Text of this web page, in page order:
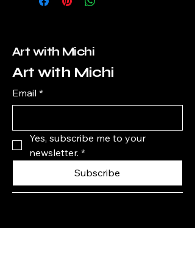
Art with Michi
Art with Michi
Email *
Yes, subscribe me to your
newsletter. *
Subscribe